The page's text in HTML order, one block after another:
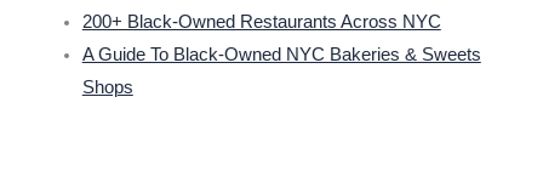
200+ Black-Owned Restaurants Across NYC
A Guide To Black-Owned NYC Bakeries & Sweets
Shops